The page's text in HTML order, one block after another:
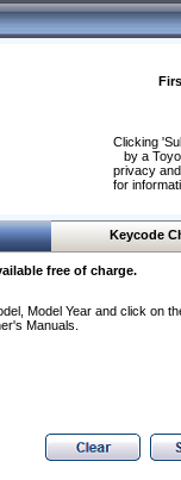
Clicking
by a
privacy
for
Keycode
free of charge.
Model Year and click on
Manuals.